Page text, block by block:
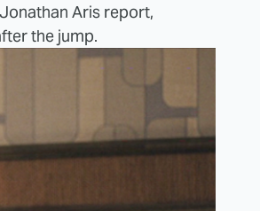
Aris report,
the jump.